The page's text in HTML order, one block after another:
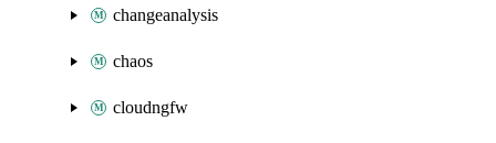
changeanalysis
chaos
cloudngfw